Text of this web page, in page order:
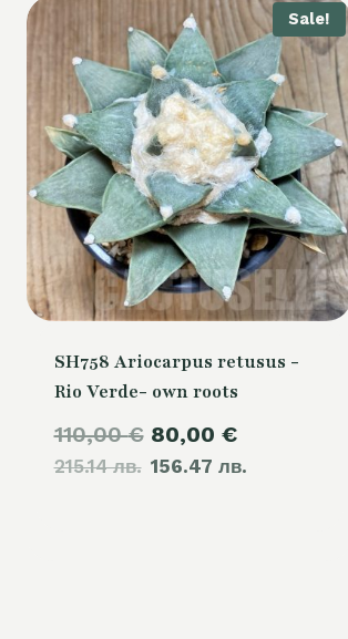
Sale!
SH758 Ariocarpus retusus -
Rio Verde- own roots
110,00€
215.14 лв.
Original
price
80,00 €
156.47 лв.price